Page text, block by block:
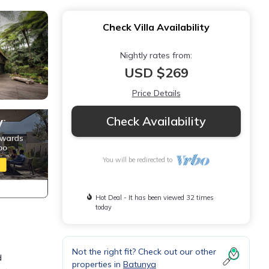
Check Villa Availability
Nightly rates from:
USD $269
Price Details
Check Availability
You will be redirected to
Hot Deal - It has been viewed 32 times
today
Not the right fit? Check out our other
properties in Batunya